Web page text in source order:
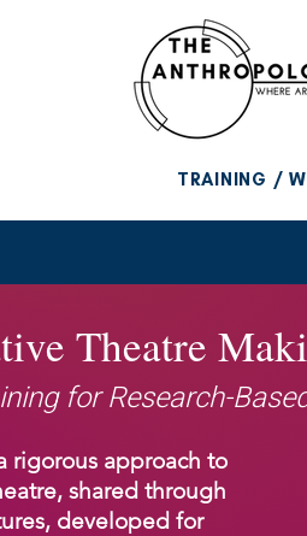
TRAINING /
Theatre
for Research-
rigorous approach to
shared through
developed for